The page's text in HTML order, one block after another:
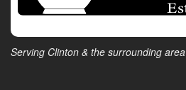
Serving Clinton & the surrounding